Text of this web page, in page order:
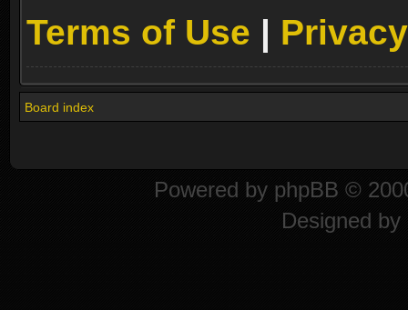
Terms of Use |
Board index
Powered by phpBB ©
Designed by